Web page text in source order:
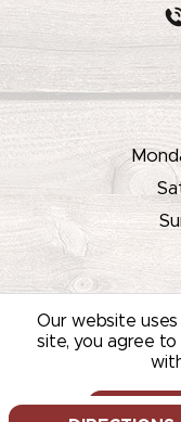
© 2026
Our website
site, you agree
ALLOW